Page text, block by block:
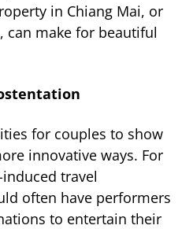
in Chiang Mai, or
can make for beautiful
for couples to show
innovative ways. For
travel
often have performers
to entertain their